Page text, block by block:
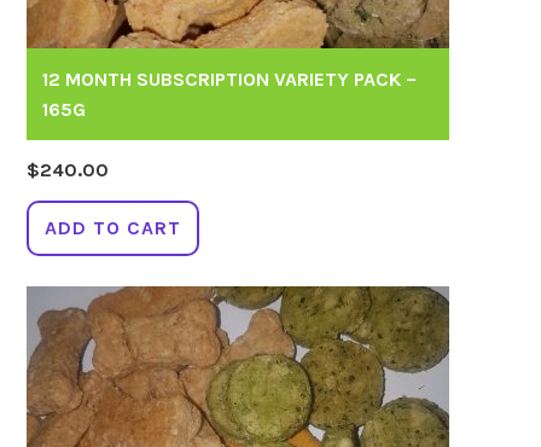
12 MONTH SUBSCRIPTION VARIETY PACK –
165G
$240.00
ADD TO CART